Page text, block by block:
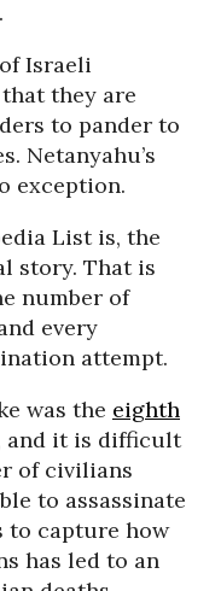
Israeli
they are
to pander to
Netanyahu’s
exception.
List is, the
story. That is
number of
every
attempt.
was the eighth
and it is difficult
of civilians
to assassinate
to capture how
has led to an